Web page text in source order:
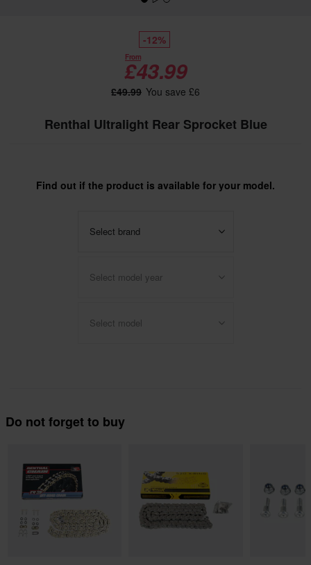
-12%
From
£43.99
£49.99 You save £6
Renthal Ultralight Rear Sprocket Blue
Find out if the product is available for your model.
Select brand
Select model year
Select model
Do not forget to buy